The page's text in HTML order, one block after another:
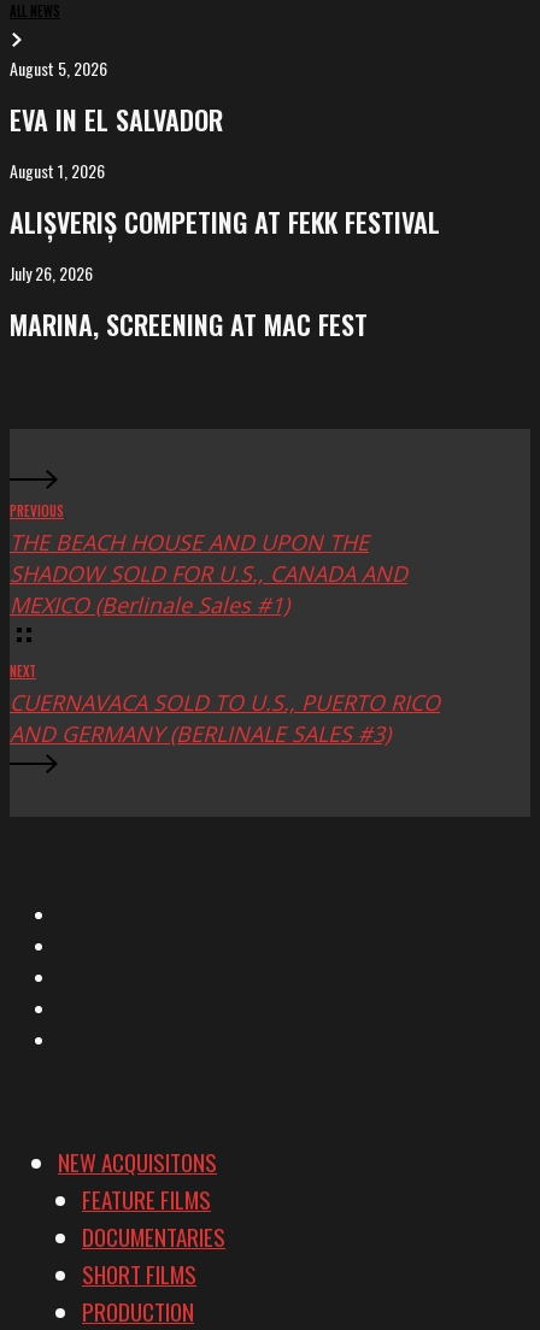
ALL NEWS
EVA
in
El
Salvador
August 5, 2026
EVA IN EL SALVADOR
ALIȘVERIȘ
competing
at
FeKK
August 1, 2026
ALIȘVERIȘ COMPETING AT FEKK FESTIVAL
MARINA,
screening
at
July 26, 2026
MARINA, SCREENING AT MAC FEST
PREVIOUS
THE BEACH HOUSE AND UPON THE
SHADOW SOLD FOR U.S., CANADA AND
MEXICO (Berlinale Sales #1)
NEXT
CUERNAVACA SOLD TO U.S., PUERTO RICO
AND GERMANY (BERLINALE SALES #3)
NEW ACQUISITONS
FEATURE FILMS
DOCUMENTARIES
SHORT FILMS
PRODUCTION